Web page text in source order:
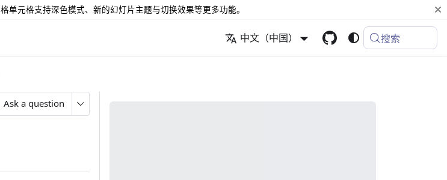
单元格支持深色模式、新的幻灯片主题与切换效果等更多功能。
中文（中国） 搜索
Ask a question